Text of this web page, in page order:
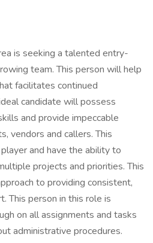
is seeking a talented entry-
team. This person will help
facilitates continued
candidate will possess
and provide impeccable
vendors and callers. This
and have the ability to
projects and priorities. This
to providing consistent,
This person in this role is
on all assignments and tasks
administrative procedures.